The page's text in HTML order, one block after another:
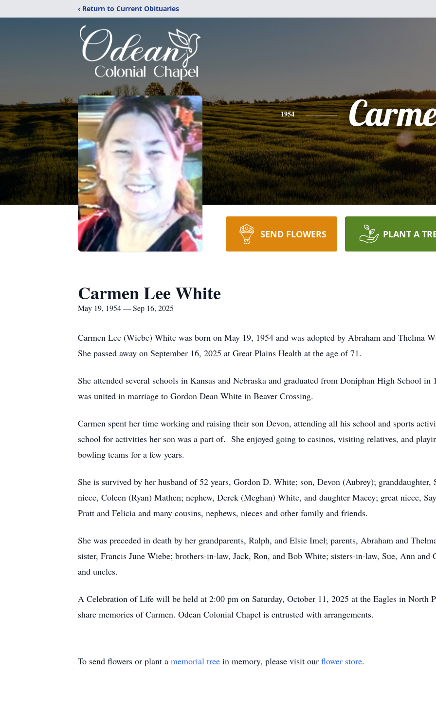
‹ Return to Current Obituaries
1954
SEND FLOWERS PLANT A
Carmen Lee White
May 19, 1954 — Sep 16, 2025
Carmen Lee (Wiebe) White was born on May 19, 1954 and was adopted by Abraham and Thelma
She passed away on September 16, 2025 at Great Plains Health at the age of 71.
She attended several schools in Kansas and Nebraska and graduated from Doniphan High School
was united in marriage to Gordon Dean White in Beaver Crossing.
Carmen spent her time working and raising their son Devon, attending all his school and sports
school for activities her son was a part of. She enjoyed going to casinos, visiting relatives, and
bowling teams for a few years.
She is survived by her husband of 52 years, Gordon D. White; son, Devon (Aubrey);
niece, Coleen (Ryan) Mathen; nephew, Derek (Meghan) White, and daughter Macey; great niece,
Pratt and Felicia and many cousins, nephews, nieces and other family and friends.
She was preceded in death by her grandparents, Ralph, and Elsie Imel; parents, Abraham and
sister, Francis June Wiebe; brothers-in-law, Jack, Ron, and Bob White; sisters-in-law, Sue, Ann and
and uncles.
A Celebration of Life will be held at 2:00 pm on Saturday, October 11, 2025 at the Eagles in North
share memories of Carmen. Odean Colonial Chapel is entrusted with arrangements.
To send flowers or plant a memorial tree in memory, please visit our flower store.